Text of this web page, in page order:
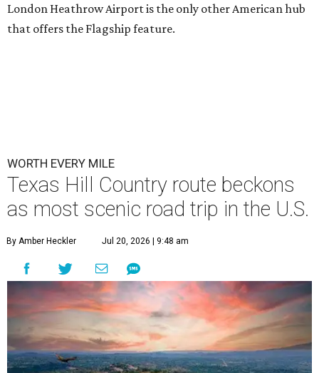
London Heathrow Airport is the only other American hub
that offers the Flagship feature.
WORTH EVERY MILE
Texas Hill Country route beckons
as most scenic road trip in the U.S.
By Amber Heckler Jul 20, 2026 | 9:48 am